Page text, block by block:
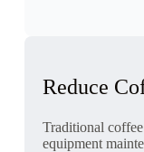
Reduce
Traditional
equipment